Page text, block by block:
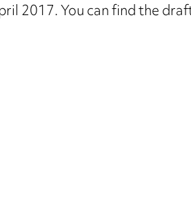
2017. You can find the